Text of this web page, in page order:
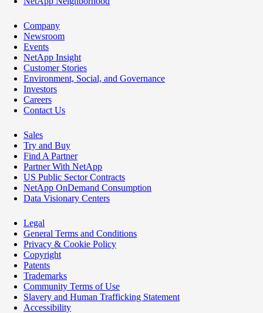
Company
Newsroom
Events
NetApp Insight
Customer Stories
Environment, Social, and Governance
Investors
Careers
Contact Us
Sales
Try and Buy
Find A Partner
Partner With NetApp
US Public Sector Contracts
NetApp OnDemand Consumption
Data Visionary Centers
Legal
General Terms and Conditions
Privacy & Cookie Policy
Copyright
Patents
Trademarks
Community Terms of Use
Slavery and Human Trafficking Statement
Accessibility